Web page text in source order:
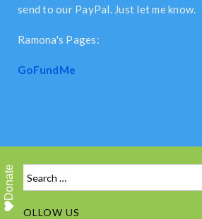
send to our PayPal. Just let me know.
Ramona's Pages:
GoFundMe
FOLLOW US
Donate